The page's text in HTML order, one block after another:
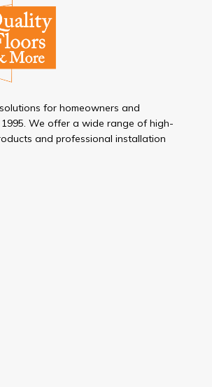
for homeowners and
We offer a wide range of high-
and professional installation